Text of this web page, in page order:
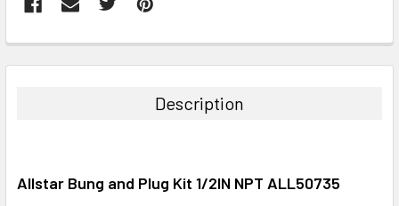
BOUGHT
ADD
Description
Allstar Bung and Plug Kit 1/2IN NPT ALL50735